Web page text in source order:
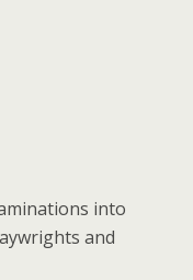
into
and